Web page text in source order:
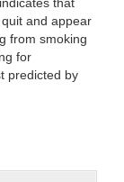
and appear
from smoking
for
predicted by